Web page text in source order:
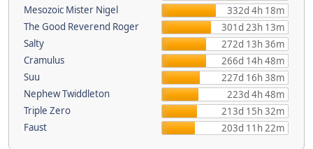
Mesozoic Mister Nigel
332d 4h 18m
The Good Reverend Roger
301d 23h 13m
Salty
272d 13h 36m
Cramulus
266d 14h 48m
Suu
227d 16h 38m
Nephew Twiddleton
223d 4h 48m
Triple Zero
213d 15h 32m
Faust
203d 11h 22m